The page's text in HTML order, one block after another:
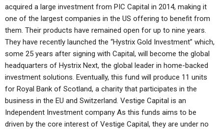
acquired a large investment from PIC Capital in 2014, making it
one of the largest companies in the US offering to benefit from
them. Their products have remained open for up to nine years.
They have recently launched the “Hystrix Gold Investment” which,
some 25 years after signing with Capital, will become the global
headquarters of Hystrix Next, the global leader in home-backed
investment solutions. Eventually, this fund will produce 11 units
for Royal Bank of Scotland, a charity that participates in the
business in the EU and Switzerland. Vestige Capital is an
Independent Investment company As this funds aims to be
driven by the core interest of Vestige Capital, they are under no